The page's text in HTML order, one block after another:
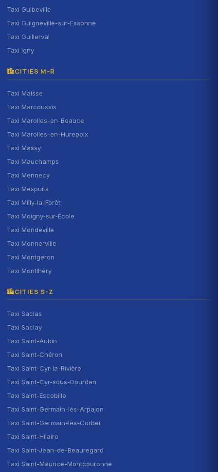
Taxi Guibeville
Taxi Guigneville-sur-Essonne
Taxi Guillerval
Taxi Igny
CITIES M-R
Taxi Maisse
Taxi Marcoussis
Taxi Marolles-en-Beauce
Taxi Marolles-en-Hurepoix
Taxi Massy
Taxi Mauchamps
Taxi Mennecy
Taxi Mespuits
Taxi Milly-la-Forêt
Taxi Moigny-sur-École
Taxi Mondeville
Taxi Monnerville
Taxi Montgeron
Taxi Montlhéry
CITIES S-Z
Taxi Saclas
Taxi Saclay
Taxi Saint-Aubin
Taxi Saint-Chéron
Taxi Saint-Cyr-la-Rivière
Taxi Saint-Cyr-sous-Dourdan
Taxi Saint-Escobille
Taxi Saint-Germain-lès-Arpajon
Taxi Saint-Germain-lès-Corbeil
Taxi Saint-Hilaire
Taxi Saint-Jean-de-Beauregard
Taxi Saint-Maurice-Montcouronne